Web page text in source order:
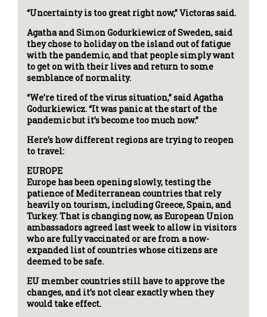
“Uncertainty is too great right now,” Victoras said.
Agatha and Simon Godurkiewicz of Sweden, said
they chose to holiday on the island out of fatigue
with the pandemic, and that people simply want
to get on with their lives and return to some
semblance of normality.
“We’re tired of the virus situation,” said Agatha
Godurkiewicz. “It was panic at the start of the
pandemic but it’s become too much now.”
Here’s how different regions are trying to reopen
to travel:
EUROPE
Europe has been opening slowly, testing the
patience of Mediterranean countries that rely
heavily on tourism, including Greece, Spain, and
Turkey. That is changing now, as European Union
ambassadors agreed last week to allow in visitors
who are fully vaccinated or are from a now-
expanded list of countries whose citizens are
deemed to be safe.
EU member countries still have to approve the
changes, and it’s not clear exactly when they
would take effect.